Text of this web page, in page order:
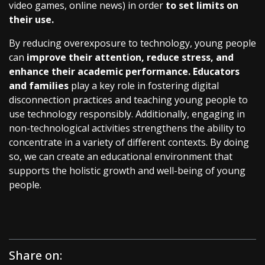
video games, online news) in order to set limits on
their use.
By reducing overexposure to technology, young people
can improve their attention, reduce stress, and
enhance their academic performance. Educators
and families play a key role in fostering digital
disconnection practices and teaching young people to
use technology responsibly. Additionally, engaging in
non-technological activities strengthens the ability to
concentrate in a variety of different contexts. By doing
so, we can create an educational environment that
supports the holistic growth and well-being of young
people.
Share on: